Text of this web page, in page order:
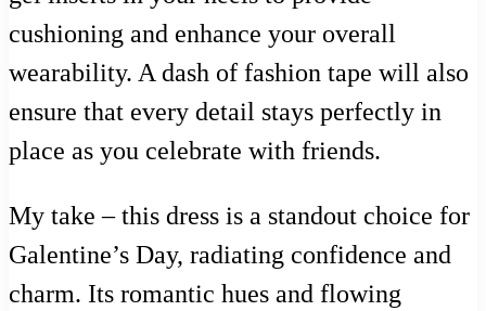
cushioning and enhance your overall
wearability. A dash of fashion tape will also
ensure that every detail stays perfectly in
place as you celebrate with friends.
My take – this dress is a standout choice for
Galentine’s Day, radiating confidence and
charm. Its romantic hues and flowing